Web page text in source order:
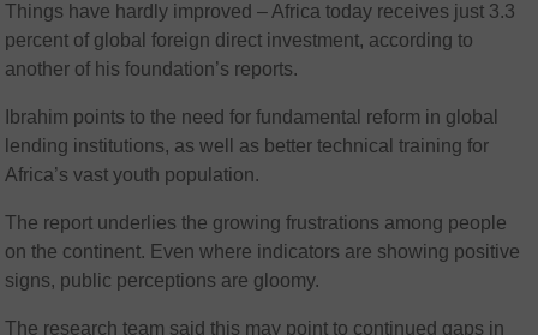
Things have hardly improved – Africa today receives just 3.3
percent of global foreign direct investment, according to
another of his foundation’s reports.
Ibrahim points to the need for fundamental reform in global
lending institutions, as well as better technical training for
Africa’s vast youth population.
The report underlies the growing frustrations among people
on the continent. Even where indicators are showing positive
signs, public perceptions are gloomy.
The research team said this may point to continued gaps in